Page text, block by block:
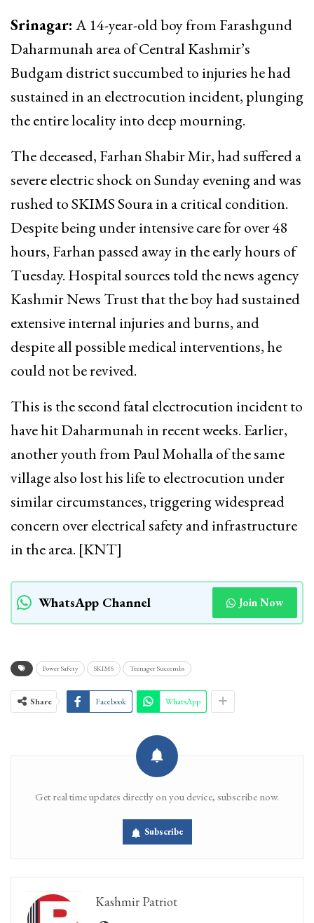
Srinagar: A 14-year-old boy from Farashgund
Daharmunah area of Central Kashmir’s
Budgam district succumbed to injuries he had
sustained in an electrocution incident, plunging
the entire locality into deep mourning.
The deceased, Farhan Shabir Mir, had suffered a
severe electric shock on Sunday evening and was
rushed to SKIMS Soura in a critical condition.
Despite being under intensive care for over 48
hours, Farhan passed away in the early hours of
Tuesday. Hospital sources told the news agency
Kashmir News Trust that the boy had sustained
extensive internal injuries and burns, and
despite all possible medical interventions, he
could not be revived.
This is the second fatal electrocution incident to
have hit Daharmunah in recent weeks. Earlier,
another youth from Paul Mohalla of the same
village also lost his life to electrocution under
similar circumstances, triggering widespread
concern over electrical safety and infrastructure
in the area. [KNT]
WhatsApp Channel Join Now
Power Safety SKIMS Teenager Succembs
Share Facebook WhatsApp
Get real time updates directly on you device, subscribe now.
Subscribe
Kashmir Patriot